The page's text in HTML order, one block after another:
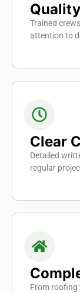
Trained
attention to
Clear
Detailed
regular
From roofing